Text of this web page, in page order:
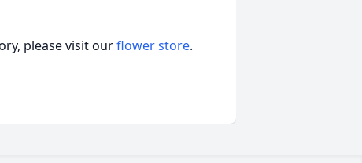
please visit ourflower store.